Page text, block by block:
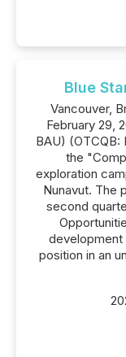
Blue
Vancouver,
February 29,
BAU) (OTCQB:
the
exploration
Nunavut. The
second
development
position in an